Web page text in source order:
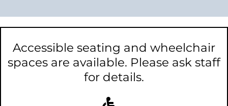
Accessible seating and wheelchair
spaces are available. Please ask staff
for details.